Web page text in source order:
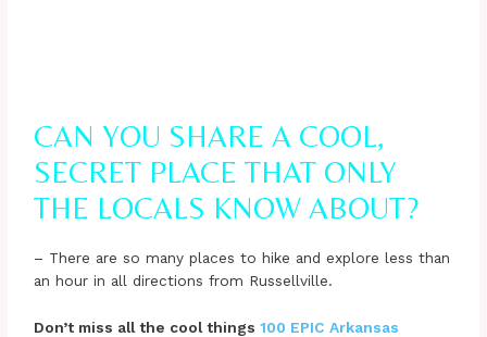
CAN YOU SHARE A COOL,
SECRET PLACE THAT ONLY
THE LOCALS KNOW ABOUT?
– There are so many places to hike and explore less than
an hour in all directions from Russellville.
Don’t miss all the cool things100 EPIC Arkansas